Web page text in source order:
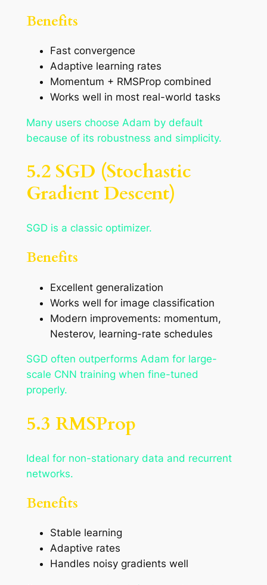
Benefits
Fast convergence
Adaptive learning rates
Momentum + RMSProp combined
Works well in most real-world tasks
Many users choose Adam by default
because of its robustness and simplicity.
5.2 SGD (Stochastic
Gradient Descent)
SGD is a classic optimizer.
Benefits
Excellent generalization
Works well for image classification
Modern improvements: momentum,
Nesterov, learning-rate schedules
SGD often outperforms Adam for large-
scale CNN training when fine-tuned
properly.
5.3 RMSProp
Ideal for non-stationary data and recurrent
networks.
Benefits
Stable learning
Adaptive rates
Handles noisy gradients well